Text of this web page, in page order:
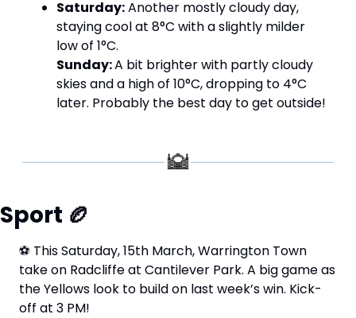
Saturday: Another mostly cloudy day,
staying cool at 8°C with a slightly milder
low of 1°C.
Sunday: A bit brighter with partly cloudy
skies and a high of 10°C, dropping to 4°C
later. Probably the best day to get outside!
Sport 🏉
⚽ This Saturday, 15th March, Warrington Town
take on Radcliffe at Cantilever Park. A big game as
the Yellows look to build on last week’s win. Kick-
off at 3 PM!